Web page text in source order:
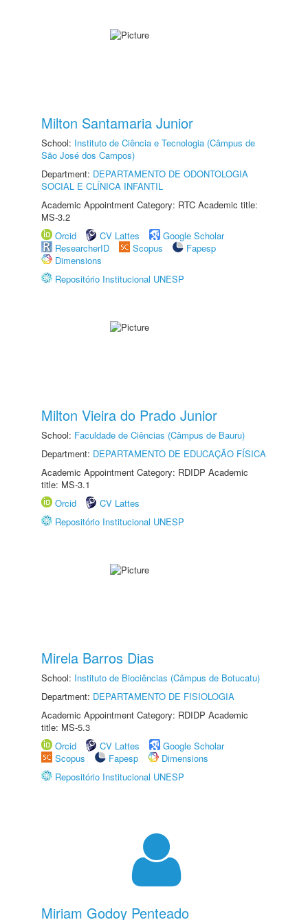
Milton Santamaria Junior
School: Instituto de Ciência e Tecnologia (Câmpus de
São José dos Campos)
Department: DEPARTAMENTO DE ODONTOLOGIA
SOCIAL E CLÍNICA INFANTIL
Academic Appointment Category: RTC Academic title:
MS-3.2
Orcid
CV Lattes
Google Scholar
ResearcherID
Scopus
Fapesp
Dimensions
Repositório Institucional UNESP
Milton Vieira do Prado Junior
School: Faculdade de Ciências (Câmpus de Bauru)
Department: DEPARTAMENTO DE EDUCAÇÃO FÍSICA
Academic Appointment Category: RDIDP Academic
title: MS-3.1
Orcid
CV Lattes
Repositório Institucional UNESP
Mirela Barros Dias
School: Instituto de Biociências (Câmpus de Botucatu)
Department: DEPARTAMENTO DE FISIOLOGIA
Academic Appointment Category: RDIDP Academic
title: MS-5.3
Orcid
CV Lattes
Google Scholar
Scopus
Fapesp
Dimensions
Repositório Institucional UNESP
Miriam Godoy Penteado